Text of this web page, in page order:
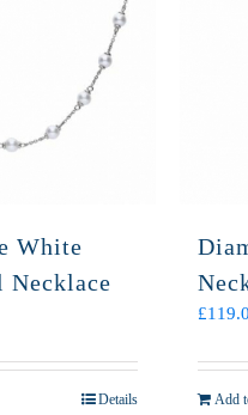
White
Necklace
Details
£
Add